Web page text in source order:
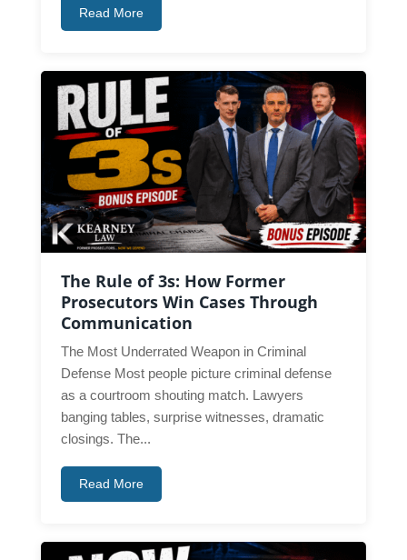
Read More
The Rule of 3s: How Former
Prosecutors Win Cases Through
Communication
The Most Underrated Weapon in Criminal
Defense Most people picture criminal defense
as a courtroom shouting match. Lawyers
banging tables, surprise witnesses, dramatic
closings. The...
Read More